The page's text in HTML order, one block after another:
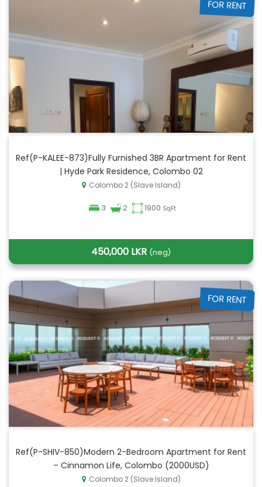
FOR RENT
Ref(P-KALEE-873)Fully Furnished 3BR Apartment for Rent
| Hyde Park Residence, Colombo 02
Colombo 2 (Slave Island)
3 2 1900 SqFt
450,000 LKR (neg)
FOR RENT
Ref(P-SHIV-850)Modern 2-Bedroom Apartment for Rent
– Cinnamon Life, Colombo (2000USD)
Colombo 2 (Slave Island)